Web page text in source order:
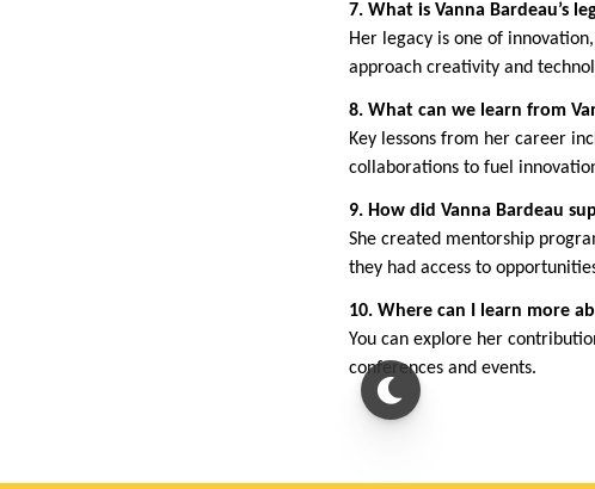
7. What is Vanna Bardeau’s
Her legacy is one of
approach creativity and
8. What can we learn from
Key lessons from her career
collaborations to fuel
9. How did Vanna Bardeau
She created mentorship
they had access to
10. Where can I learn more
You can explore her
conferences and events.